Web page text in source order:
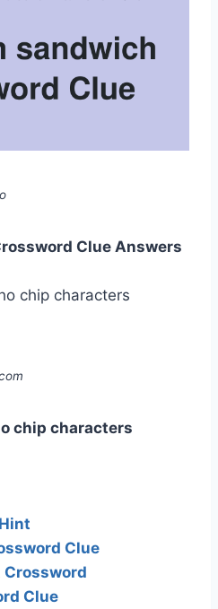
Clue Answers
chip characters
Clue
Crossword
Clue